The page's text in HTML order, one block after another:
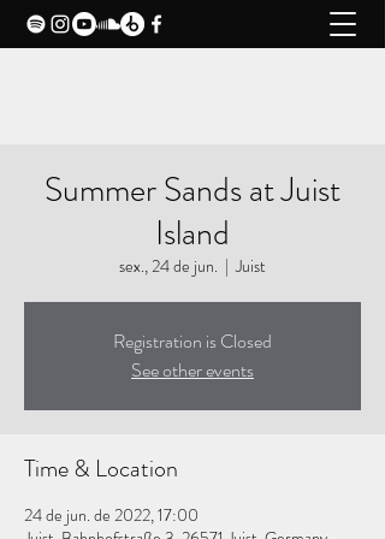
Summer Sands at Juist
Island
sex., 24 de jun.
  |
Juist
Registration is Closed
See other events
Time & Location
24 de jun. de 2022, 17:00